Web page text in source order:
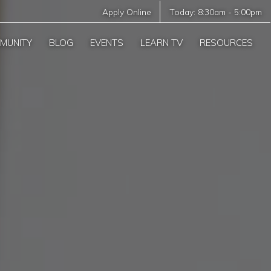
Apply Online Today: 8:30am - 5:00pm
BLOG EVENTS LEARN TV RESOURCES